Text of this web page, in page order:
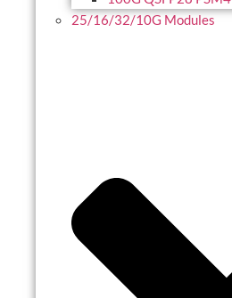
25/16/32/10G Modules